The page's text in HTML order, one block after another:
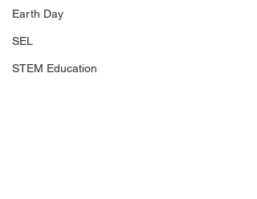
Earth Day
SEL
STEM Education